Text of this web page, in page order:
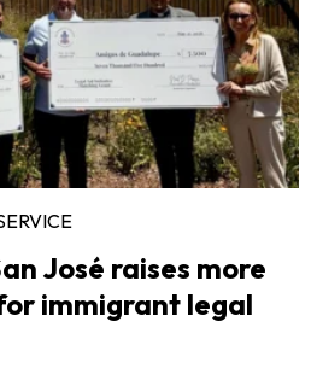
José raises more
immigrant legal